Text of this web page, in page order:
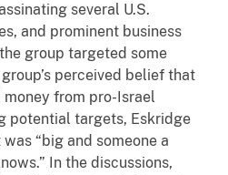
several U.S.
and prominent business
group targeted some
perceived belief that
from pro-Israel
potential targets, Eskridge
“big and someone a
In the discussions,